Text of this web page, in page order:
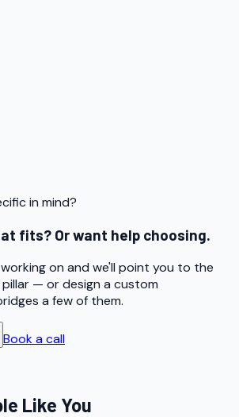
in mind?
fits? Or want help choosing.
on and we'll point you to the
— or design a custom
a few of them.
Book a call
Like You